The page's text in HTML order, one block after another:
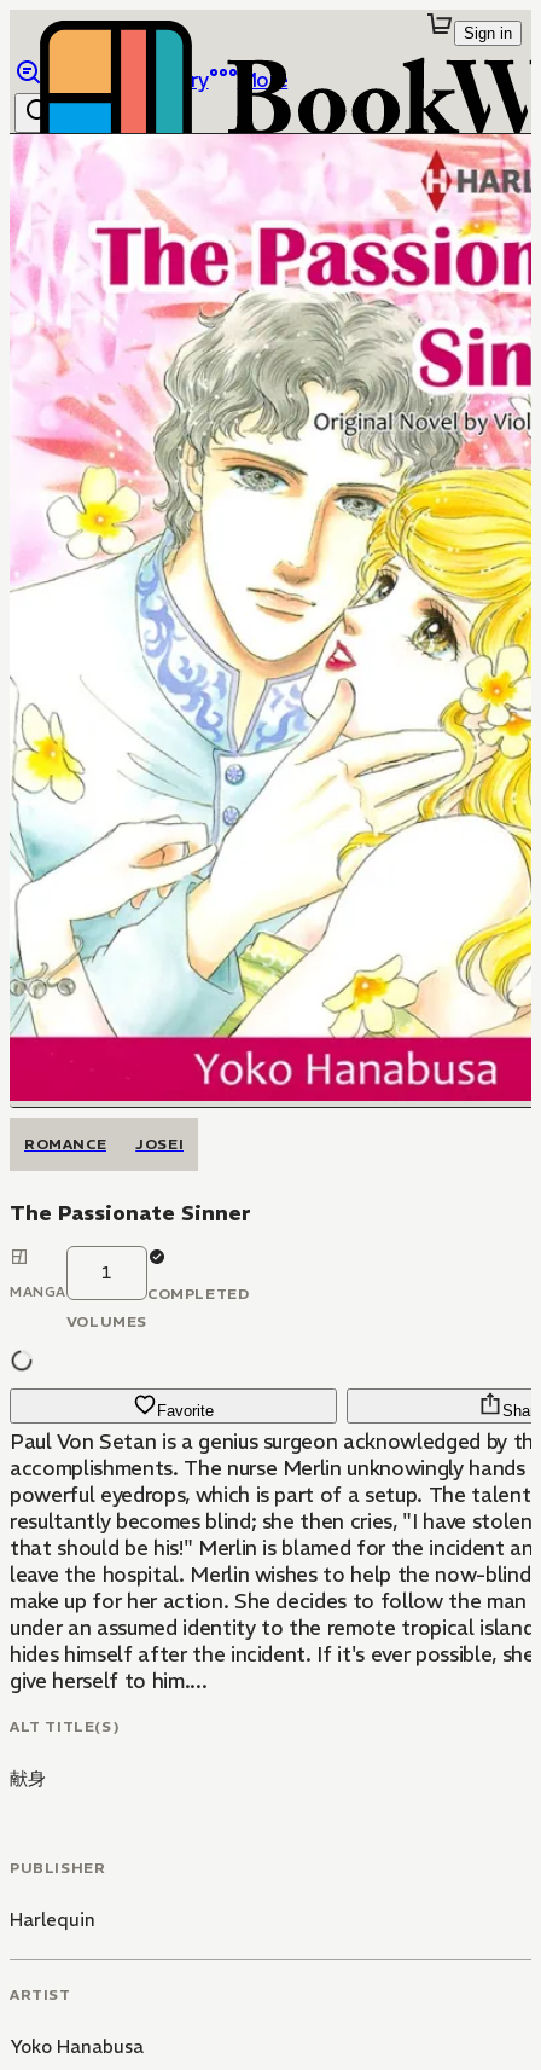
Library More
Sign in
ROMANCE JOSEI
The Passionate Sinner
MANGA
1
VOLUMES
COMPLETED
Favorite
Paul Von Setan is a genius surgeon acknowledged by
accomplishments. The nurse Merlin unknowingly hands
powerful eyedrops, which is part of a setup. The
resultantly becomes blind; she then cries, "I have stolen
that should be his!" Merlin is blamed for the incident
leave the hospital. Merlin wishes to help the now-blind
make up for her action. She decides to follow the man
under an assumed identity to the remote tropical island
hides himself after the incident. If it's ever possible,
give herself to him....
ALT TITLE(S)
献身
PUBLISHER
Harlequin
ARTIST
Yoko Hanabusa